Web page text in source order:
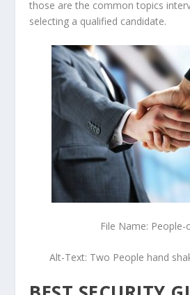
those are the common topics
selecting a qualified candidate.
File Name: People-
Alt-Text: Two People hand